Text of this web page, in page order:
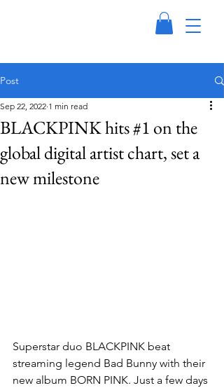
Post
BLACKPINK hits #1 on the
global digital artist chart, set a
new milestone
Sep 22, 2022 1 min read
Superstar duo BLACKPINK beat
streaming legend Bad Bunny with their
new album BORN PINK. Just a few days